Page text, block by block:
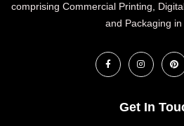
comprising Commercial Printing,
and Packaging
Get In